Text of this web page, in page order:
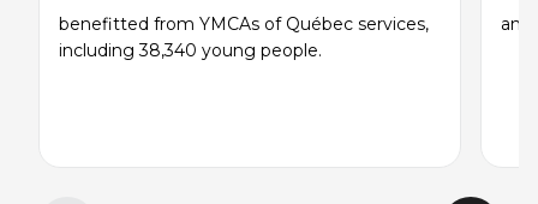
benefitted from YMCAs of Québec services,
including 38,340 young people.
and